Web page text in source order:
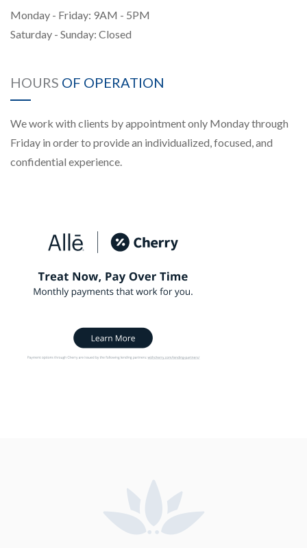
Monday - Friday: 9AM - 5PM
Saturday - Sunday: Closed
HOURS OF OPERATION
We work with clients by appointment only Monday through
Friday in order to provide an individualized, focused, and
confidential experience.